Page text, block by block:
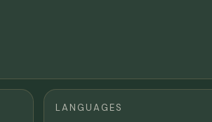
LANGUAGES